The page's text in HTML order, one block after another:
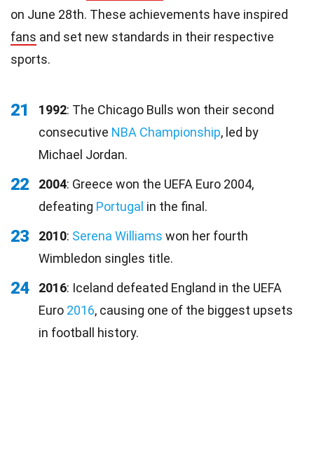
on June 28th. These achievements have inspired
fans and set new standards in their respective
sports.
21 1992: The Chicago Bulls won their second
consecutive NBA Championship, led by
Michael Jordan.
22 2004: Greece won the UEFA Euro 2004,
defeating Portugal in the final.
23 2010: Serena Williams won her fourth
Wimbledon singles title.
24 2016: Iceland defeated England in the UEFA
Euro 2016, causing one of the biggest upsets
in football history.